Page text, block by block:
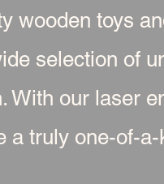
wooden toys
selection of
With our laser
a truly one-of-a-